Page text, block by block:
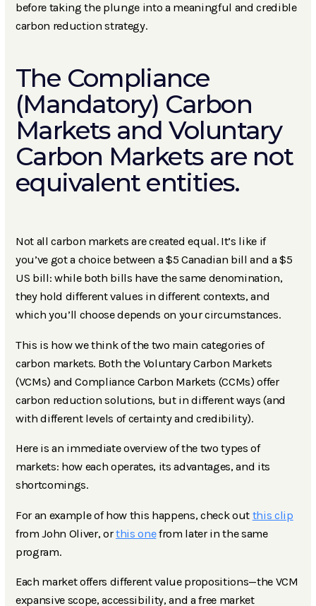
before taking the plunge into a meaningful and credible
carbon reduction strategy.
The Compliance
(Mandatory) Carbon
Markets and Voluntary
Carbon Markets are not
equivalent entities.
Not all carbon markets are created equal. It’s like if
you’ve got a choice between a $5 Canadian bill and a $5
US bill: while both bills have the same denomination,
they hold different values in different contexts, and
which you’ll choose depends on your circumstances.
This is how we think of the two main categories of
carbon markets. Both the Voluntary Carbon Markets
(VCMs) and Compliance Carbon Markets (CCMs) offer
carbon reduction solutions, but in different ways (and
with different levels of certainty and credibility).
Here is an immediate overview of the two types of
markets: how each operates, its advantages, and its
shortcomings.
For an example of how this happens, check out this clip
from John Oliver, orthis onefrom later in the same
program.
Each market offers different value propositions—the VCM
expansive scope, accessibility, and a free market